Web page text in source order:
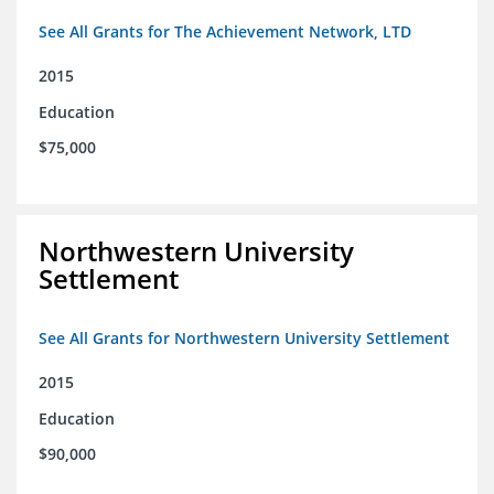
See All Grants for The Achievement Network, LTD
2015
Education
$75,000
Northwestern University
Settlement
See All Grants for Northwestern University Settlement
2015
Education
$90,000